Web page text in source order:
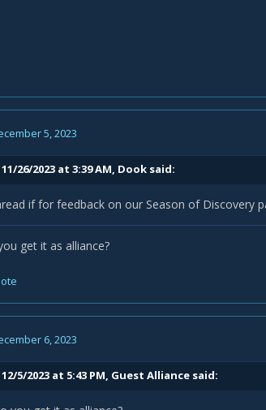
5, 2023
26/2023 at 3:39 AM, Dook said:
if for feedback on our Season of Discovery
get it as alliance?
6, 2023
5/2023 at 5:43 PM, Guest Alliance said: